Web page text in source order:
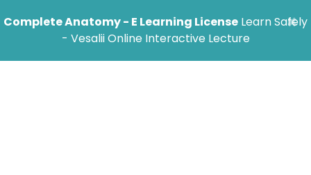
Complete Anatomy - E Learning License Learn Safely
- Vesalii Online Interactive Lecture
×